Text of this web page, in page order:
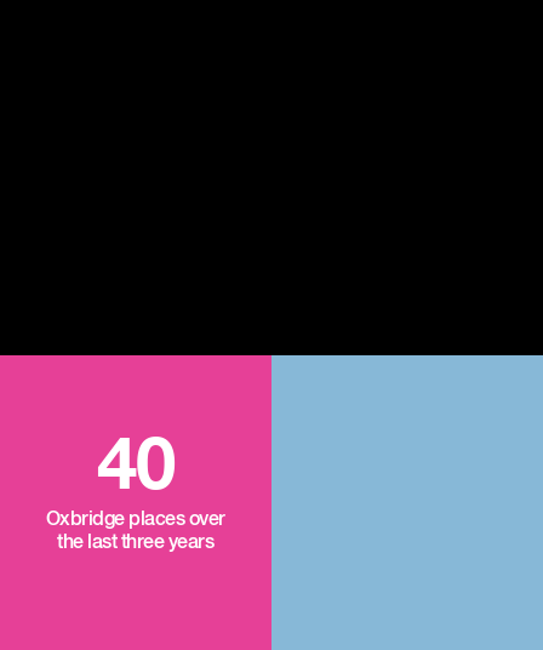
40
Oxbridge places over
the last three years